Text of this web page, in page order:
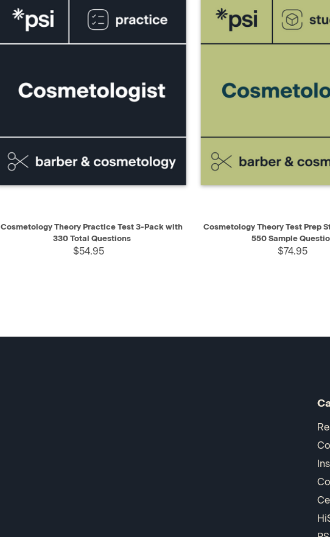
QUICK VIEW ADD TO CART
Cosmetology Theory Practice Test 3-Pack with
330 Total Questions
$54.95
QUICK VIEW
Cosmetology Theory Test Prep
550 Sample
$74.95